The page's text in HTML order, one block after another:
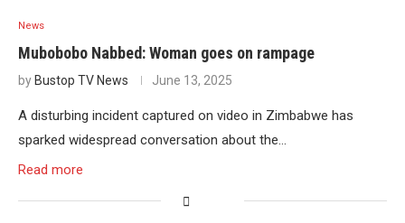
News
Mubobobo Nabbed: Woman goes on rampage
by Bustop TV News June 13, 2025
A disturbing incident captured on video in Zimbabwe has
sparked widespread conversation about the…
Read more